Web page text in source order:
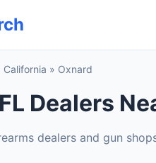
California » Oxnard
Dealers
dealers and gun